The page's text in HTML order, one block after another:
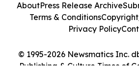
© 1995-2026 Newsmatics Inc.
Publishing & Culture Times of
AboutPress Release Archive
Terms & Conditions
Privacy Policy